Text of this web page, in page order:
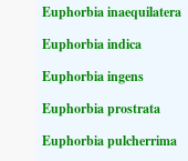
Euphorbia inaequilatera
Euphorbia indica
Euphorbia ingens
Euphorbia prostrata
Euphorbia pulcherrima